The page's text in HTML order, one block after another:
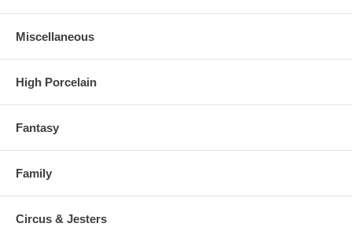
Miscellaneous
High Porcelain
Fantasy
Family
Circus & Jesters